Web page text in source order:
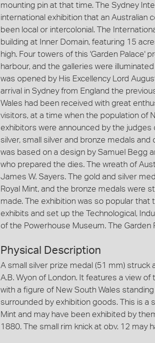
mounting pin at that time. The Sydney
international exhibition that an Australian
been local or intercolonial. The
building at Inner Domain, featuring 15
high. Four towers of this 'Garden Palace'
harbour, and the galleries were
was opened by His Excellency Lord
arrival in Sydney from England the
Wales had been received with great
visitors, at a time when the population of
exhibitors were announced by the judges
silver, small silver and bronze medals
was based on a design by Samuel Begg
who prepared the dies. The wreath of
James W. Sayers. The gold and silver
Royal Mint, and the bronze medals were
made. The exhibition was so popular
exhibits and set up the Technological,
of the Powerhouse Museum. The Garden
Physical Description
A small silver prize medal (51 mm) struck
A.B. Wyon of London. It features a view
with a figure of New South Wales
surrounded by exhibition goods. This is
Mint and may have been exhibited by
1880. The small rim knick at obv. 12 may